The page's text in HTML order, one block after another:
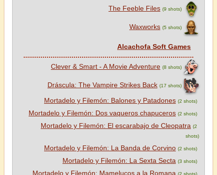
The Feeble Files (9 shots)
Waxworks (5 shots)
Alcachofa Soft Games
Clever & Smart - A Movie Adventure (8 shots)
Dráscula: The Vampire Strikes Back (17 shots)
Mortadelo y Filemón: Balones y Patadones (2 shots)
Mortadelo y Filemón: Dos vaqueros chapuceros (2 shots)
Mortadelo y Filemón: El escarabajo de Cleopatra (2
shots)
Mortadelo y Filemón: La Banda de Corvino (2 shots)
Mortadelo y Filemón: La Sexta Secta (3 shots)
Mortadelo y Filemón: Mamelucos a la Romana (2 shots)